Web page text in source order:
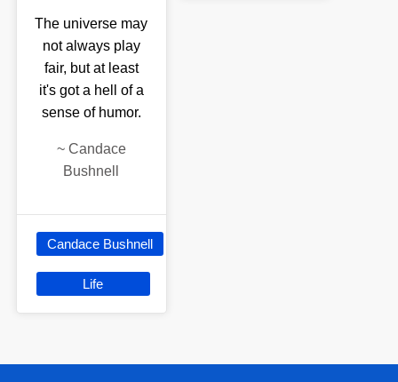
The universe may
not always play
fair, but at least
it's got a hell of a
sense of humor.
~ Candace
Bushnell
Candace Bushnell
Life